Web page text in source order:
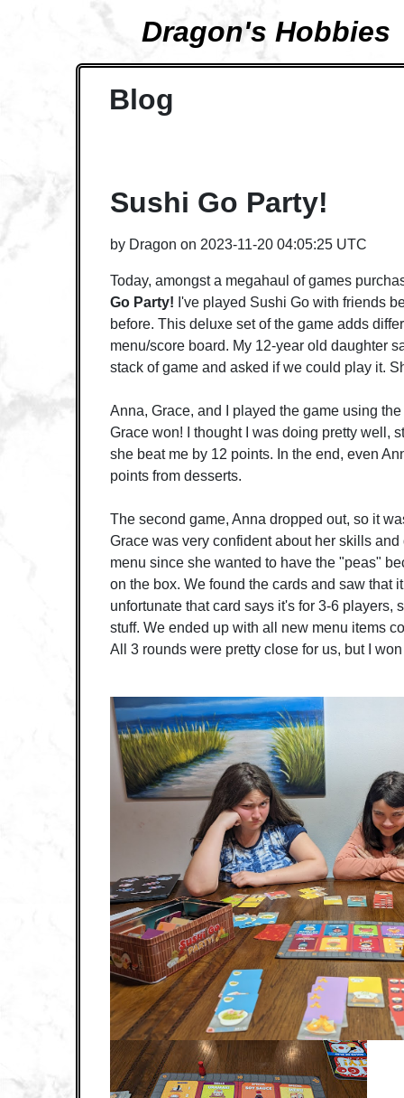
Dragon's Hobbies
Blog
Sushi Go Party!
by Dragon on 2023-11-20 04:05:25 UTC
Today, amongst a megahaul of games
Go Party! I've played Sushi Go with friends
before. This deluxe set of the game adds
menu/score board. My 12-year old daughter
stack of game and asked if we could play it.
Anna, Grace, and I played the game using
Grace won! I thought I was doing pretty well,
she beat me by 12 points. In the end, even
points from desserts.
The second game, Anna dropped out, so it
Grace was very confident about her skills
menu since she wanted to have the "peas"
on the box. We found the cards and saw that
unfortunate that card says it's for 3-6 players,
stuff. We ended up with all new menu items
All 3 rounds were pretty close for us, but I